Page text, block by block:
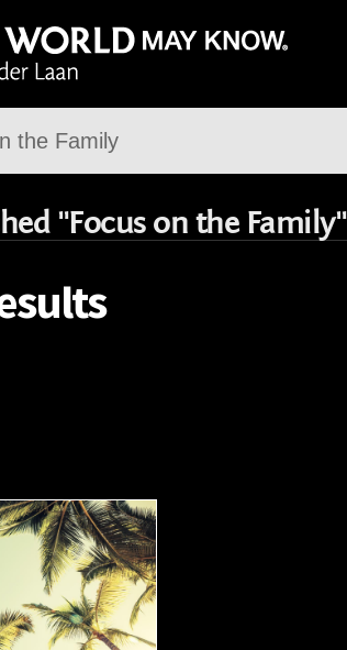
"Focus on the Family"